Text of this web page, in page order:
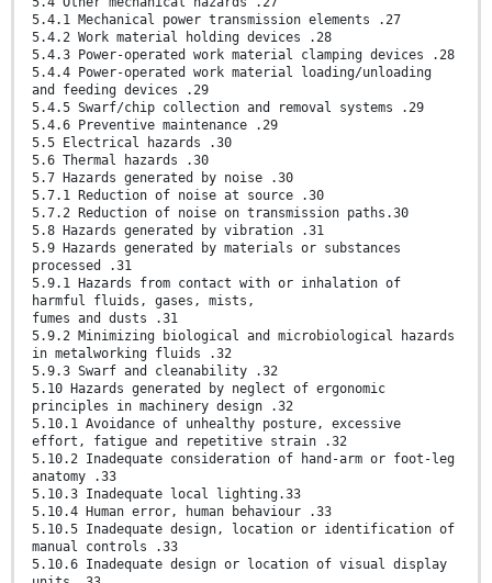
5.4.1 Mechanical power transmission elements .27
5.4.2 Work material holding devices .28
5.4.3 Power-operated work material clamping devices .28
5.4.4 Power-operated work material loading/unloading
and feeding devices .29
5.4.5 Swarf/chip collection and removal systems .29
5.4.6 Preventive maintenance .29
5.5 Electrical hazards .30
5.6 Thermal hazards .30
5.7 Hazards generated by noise .30
5.7.1 Reduction of noise at source .30
5.7.2 Reduction of noise on transmission paths.30
5.8 Hazards generated by vibration .31
5.9 Hazards generated by materials or substances
processed .31
5.9.1 Hazards from contact with or inhalation of
harmful fluids, gases, mists,
fumes and dusts .31
5.9.2 Minimizing biological and microbiological hazards
in metalworking fluids .32
5.9.3 Swarf and cleanability .32
5.10 Hazards generated by neglect of ergonomic
principles in machinery design .32
5.10.1 Avoidance of unhealthy posture, excessive
effort, fatigue and repetitive strain .32
5.10.2 Inadequate consideration of hand-arm or foot-leg
anatomy .33
5.10.3 Inadequate local lighting.33
5.10.4 Human error, human behaviour .33
5.10.5 Inadequate design, location or identification of
manual controls .33
5.10.6 Inadequate design or location of visual display